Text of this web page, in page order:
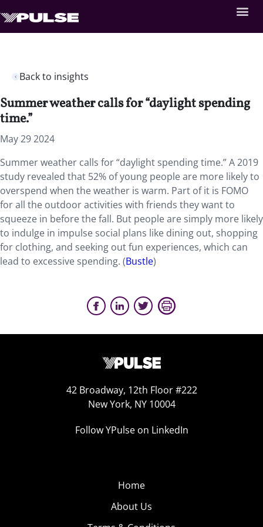
Back to insights
Summer weather calls for “daylight spending
time.”
May 29 2024
Summer weather calls for “daylight spending time.” A 2019
study revealed that 52% of young people are more likely to
overspend when the weather is warm. Part of it is FOMO
for all the outdoor activities with friends they want to
squeeze in before the fall. But people are simply more likely
to indulge in impulse social plans like dining out, shopping
for clothing, and seeking out fun experiences, which can
lead to excessive spending. (Bustle)
42 Broadway, 12th Floor #222
New York, NY 10004
Follow YPulse on LinkedIn
Home
About Us